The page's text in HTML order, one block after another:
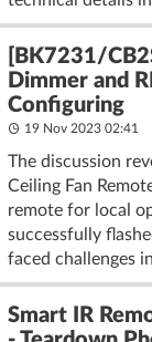
[BK7231/
Dimmer and
Configuring
19 Nov 2023 02:41
The discussion
Ceiling Fan
remote for local
successfully
faced challenges
Smart IR